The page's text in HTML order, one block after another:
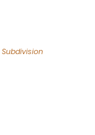
Subdivision